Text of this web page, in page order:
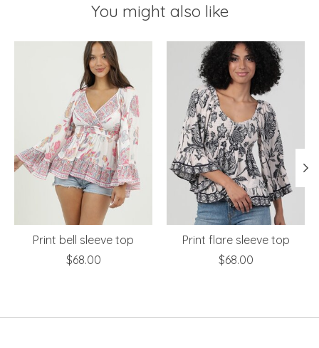
You might also like
Product carousel items
Print bell sleeve top
$68.00
Print flare sleeve top
$68.00